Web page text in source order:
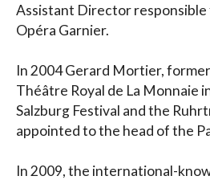
Assistant Director
Opéra Garnier.
In 2004Gerard Mortier,
Théâtre Royal de La Monnaie
Salzburg Festival and the
appointed to the head of the
In 2009, the international-